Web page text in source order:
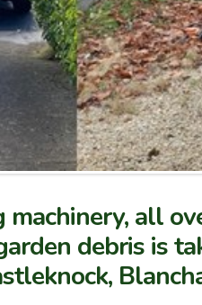
all
debris is